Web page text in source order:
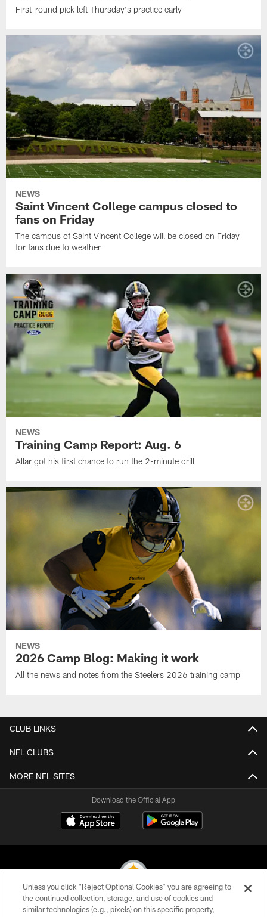
First-round pick left Thursday's practice early
NEWS
Saint Vincent College campus closed to
fans on Friday
The campus of Saint Vincent College will be closed on Friday
for fans due to weather
NEWS
Training Camp Report: Aug. 6
Allar got his first chance to run the 2-minute drill
NEWS
2026 Camp Blog: Making it work
All the news and notes from the Steelers 2026 training camp
CLUB LINKS
NFL CLUBS
MORE NFL SITES
Download the Official App
© 2026 Pittsburgh Steelers. All Rights Reserved
Unless you click “Reject Optional Cookies” you are agreeing to
the continued collection, storage, and use of cookies and
similar technologies (e.g., pixels) on this specific property,